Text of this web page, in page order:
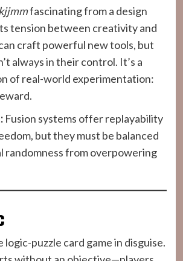
fascinating from a design
tension between creativity and
craft powerful new tools, but
always in their control. It’s a
of real-world experimentation:
Fusion systems offer replayability
but they must be balanced
randomness from overpowering
logic-puzzle card game in disguise.